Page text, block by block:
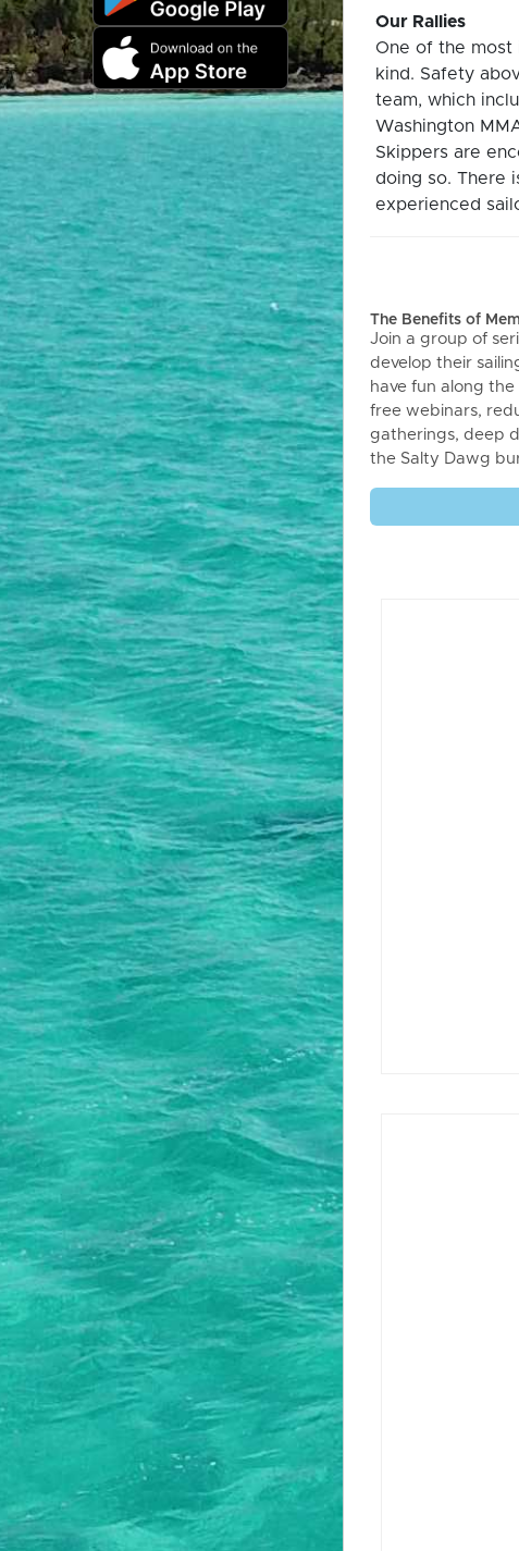
Our Rallies
One of the most
kind. Safety
team, which
Washington
Skippers are
doing so. There
experienced
The Benefits of
Join a group of
develop their
have fun along
free webinars,
gatherings, deep
the Salty Dawg